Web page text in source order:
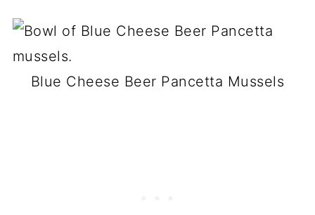
Blue Cheese Beer Pancetta Mussels